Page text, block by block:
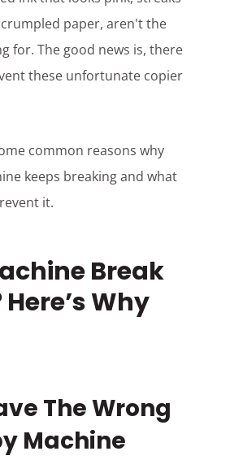
paper, aren't the
for. The good news is, there
these unfortunate copier
common reasons why
keeps breaking and what
it.
Break
Here’s Why
The Wrong
Machine